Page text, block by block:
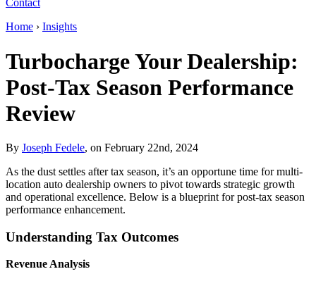
Contact
Home › Insights
Turbocharge Your Dealership:
Post-Tax Season Performance
Review
By Joseph Fedele, on February 22nd, 2024
As the dust settles after tax season, it’s an opportune time for multi-
location auto dealership owners to pivot towards strategic growth
and operational excellence. Below is a blueprint for post-tax season
performance enhancement.
Understanding Tax Outcomes
Revenue Analysis